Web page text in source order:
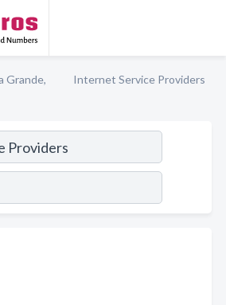
Grande,
Internet Service Providers